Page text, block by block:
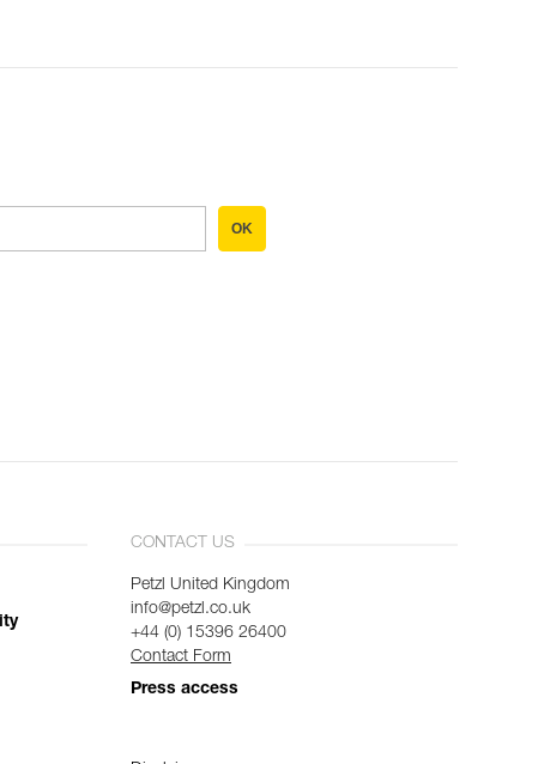
OK
CONTACT US
Petzl United Kingdom
info@petzl.co.uk
+44 (0) 15396 26400
Contact Form
Press access